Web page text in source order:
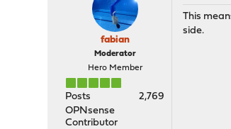
fabian
Moderator
Hero Member
Posts
2,769
OPNsense
Contributor
This
side.